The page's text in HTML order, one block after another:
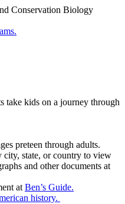
Conservation Biology
take kids on a journey through
preteen through adults.
state, or country to view
and other documents at
atBen’s Guide.
history.